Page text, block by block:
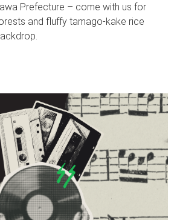
Prefecture – come with us for
and fluffy tamago-kake rice